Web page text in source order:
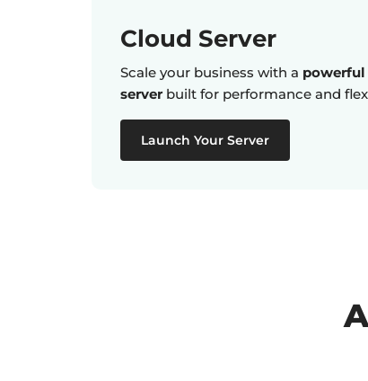
Cloud Server
Scale your business with a powerful
server built for performance and
Launch Your Server